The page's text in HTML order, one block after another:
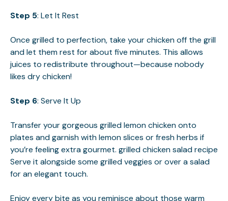
Step 5: Let It Rest
Once grilled to perfection, take your chicken off the grill
and let them rest for about five minutes. This allows
juices to redistribute throughout—because nobody
likes dry chicken!
Step 6: Serve It Up
Transfer your gorgeous grilled lemon chicken onto
plates and garnish with lemon slices or fresh herbs if
you’re feeling extra gourmet. grilled chicken salad recipe
Serve it alongside some grilled veggies or over a salad
for an elegant touch.
Enjoy every bite as you reminisce about those warm